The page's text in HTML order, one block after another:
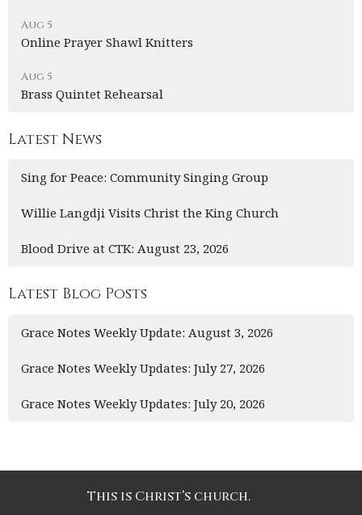
Aug 5
Online Prayer Shawl Knitters
Aug 5
Brass Quintet Rehearsal
Latest News
Sing for Peace: Community Singing Group
Willie Langdji Visits Christ the King Church
Blood Drive at CTK: August 23, 2026
Latest Blog Posts
Grace Notes Weekly Update: August 3, 2026
Grace Notes Weekly Updates: July 27, 2026
Grace Notes Weekly Updates: July 20, 2026
This is Christ’s church.